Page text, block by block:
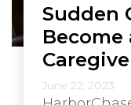
Sudden
Become
June 22, 2023